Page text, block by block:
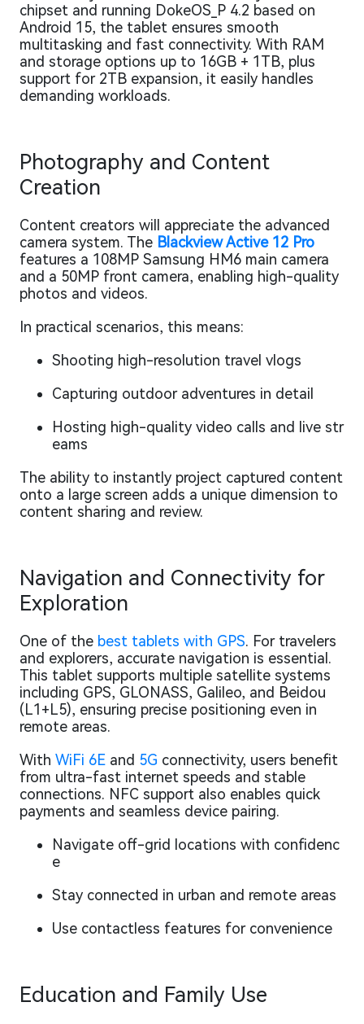
chipset and running DokeOS_P 4.2 based on
Android 15, the tablet ensures smooth
multitasking and fast connectivity. With RAM
and storage options up to 16GB + 1TB, plus
support for 2TB expansion, it easily handles
demanding workloads.
Photography and Content
Creation
Content creators will appreciate the advanced
camera system. The Blackview Active 12 Pro
features a 108MP Samsung HM6 main camera
and a 50MP front camera, enabling high-quality
photos and videos.
In practical scenarios, this means:
Shooting high-resolution travel vlogs
Capturing outdoor adventures in detail
Hosting high-quality video calls and live str
eams
The ability to instantly project captured content
onto a large screen adds a unique dimension to
content sharing and review.
Navigation and Connectivity for
Exploration
One of the best tablets with GPS. For travelers
and explorers, accurate navigation is essential.
This tablet supports multiple satellite systems
including GPS, GLONASS, Galileo, and Beidou
(L1+L5), ensuring precise positioning even in
remote areas.
With WiFi 6E and 5G connectivity, users benefit
from ultra-fast internet speeds and stable
connections. NFC support also enables quick
payments and seamless device pairing.
Navigate off-grid locations with confidenc
e
Stay connected in urban and remote areas
Use contactless features for convenience
Education and Family Use